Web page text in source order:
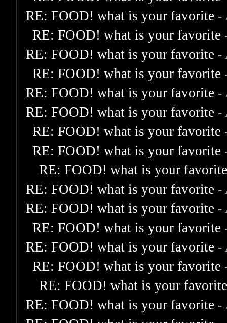
RE: FOOD! what is your favorite -
RE: FOOD! what is your favorite
RE: FOOD! what is your favorite -
RE: FOOD! what is your favorite
RE: FOOD! what is your favorite -
RE: FOOD! what is your favorite -
RE: FOOD! what is your favorite
RE: FOOD! what is your favorite
RE: FOOD! what is your
RE: FOOD! what is your favorite -
RE: FOOD! what is your favorite -
RE: FOOD! what is your favorite
RE: FOOD! what is your favorite -
RE: FOOD! what is your favorite
RE: FOOD! what is your
RE: FOOD! what is your favorite -